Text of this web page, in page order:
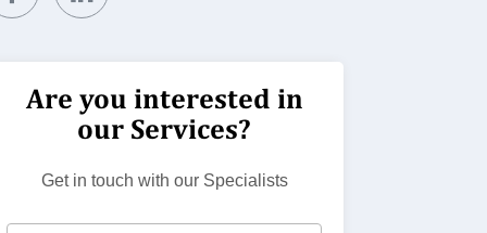
Are you interested in
our Services?
Get in touch with our Specialists